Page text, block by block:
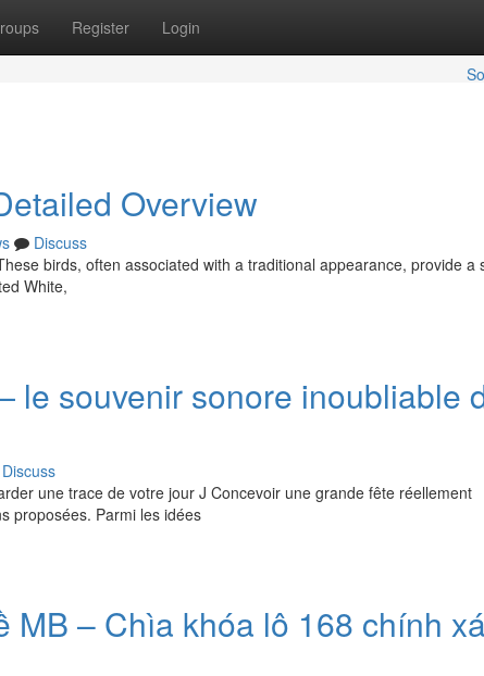
Register Login
Overview
Discuss
birds, often associated with a traditional appearance, provide a
White,
souvenir sonore inoubliable
Discuss
une trace de votre jour J Concevoir une grande fête réellement
proposées. Parmi les idées
MB – Chìa khóa lô 168 chính